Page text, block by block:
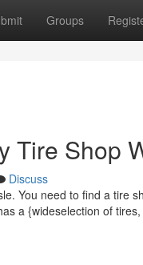
Groups
Tire Shop
Discuss
You need to find a tire
a {wideselection of